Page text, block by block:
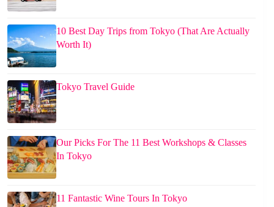
10 Best Day Trips from Tokyo (That Are Actually
Worth It)
Tokyo Travel Guide
Our Picks For The 11 Best Workshops & Classes
In Tokyo
11 Fantastic Wine Tours In Tokyo